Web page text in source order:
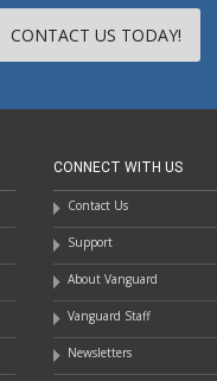
CONTACT US TODAY!
CONNECT WITH US
Contact Us
Support
About Vanguard
Vanguard Staff
Newsletters